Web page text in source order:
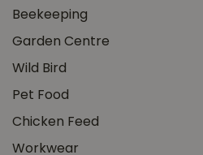
Beekeeping
Garden Centre
Wild Bird
Pet Food
Chicken Feed
Workwear